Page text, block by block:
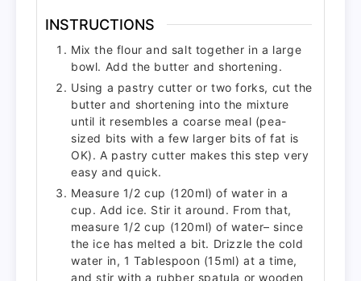
INSTRUCTIONS
Mix the flour and salt together in a large
bowl. Add the butter and shortening.
Using a pastry cutter or two forks, cut the
butter and shortening into the mixture
until it resembles a coarse meal (pea-
sized bits with a few larger bits of fat is
OK). A pastry cutter makes this step very
easy and quick.
Measure 1/2 cup (120ml) of water in a
cup. Add ice. Stir it around. From that,
measure 1/2 cup (120ml) of water– since
the ice has melted a bit. Drizzle the cold
water in, 1 Tablespoon (15ml) at a time,
and stir with a rubber spatula or wooden